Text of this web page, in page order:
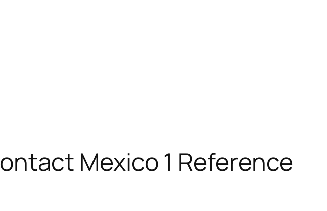
Mexico 1 Reference